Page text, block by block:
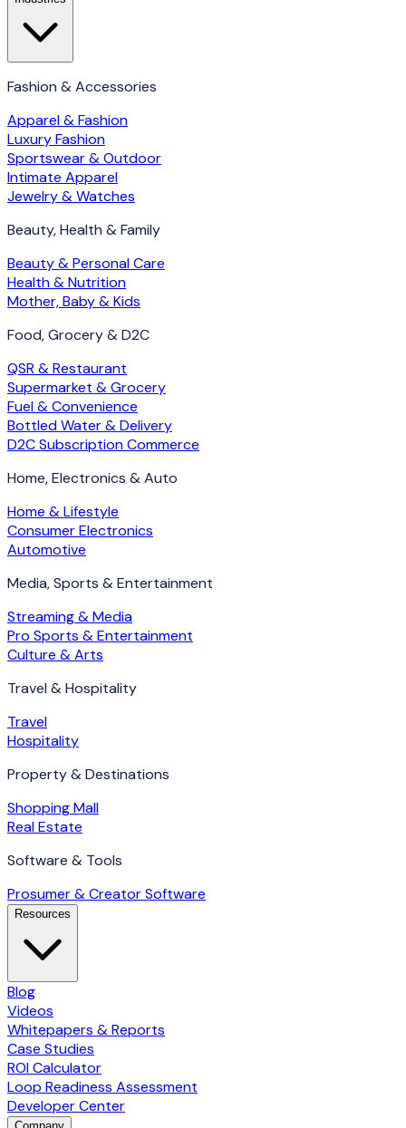
Fashion & Accessories
Apparel & Fashion
Luxury Fashion
Sportswear & Outdoor
Intimate Apparel
Jewelry & Watches
Beauty, Health & Family
Beauty & Personal Care
Health & Nutrition
Mother, Baby & Kids
Food, Grocery & D2C
QSR & Restaurant
Supermarket & Grocery
Fuel & Convenience
Bottled Water & Delivery
D2C Subscription Commerce
Home, Electronics & Auto
Home & Lifestyle
Consumer Electronics
Automotive
Media, Sports & Entertainment
Streaming & Media
Pro Sports & Entertainment
Culture & Arts
Travel & Hospitality
Travel
Hospitality
Property & Destinations
Shopping Mall
Real Estate
Software & Tools
Prosumer & Creator Software
Resources
Blog
Videos
Whitepapers & Reports
Case Studies
ROI Calculator
Loop Readiness Assessment
Developer Center